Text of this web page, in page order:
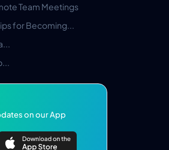
Team Meetings
for Becoming...
on our App